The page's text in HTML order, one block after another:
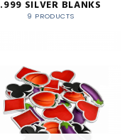
.999 SILVER BLANKS
9 PRODUCTS